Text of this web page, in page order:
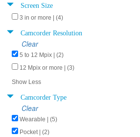
Screen Size
3 in or more | (4)
Camcorder Resolution
Clear
5 to 12 Mpix | (2)
12 Mpix or more | (3)
Show Less
Camcorder Type
Clear
Wearable | (5)
Pocket | (2)